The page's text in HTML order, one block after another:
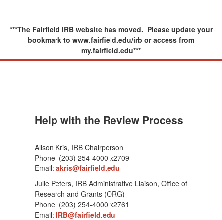
***The Fairfield IRB website has moved. Please update your
bookmark to www.fairfield.edu/irb or access from
my.fairfield.edu***
Help with the Review Process
Alison Kris, IRB Chairperson
Phone: (203) 254-4000 x2709
Email: akris@fairfield.edu
Julie Peters, IRB Administrative Liaison, Office of
Research and Grants (ORG)
Phone: (203) 254-4000 x2761
Email: IRB@fairfield.edu